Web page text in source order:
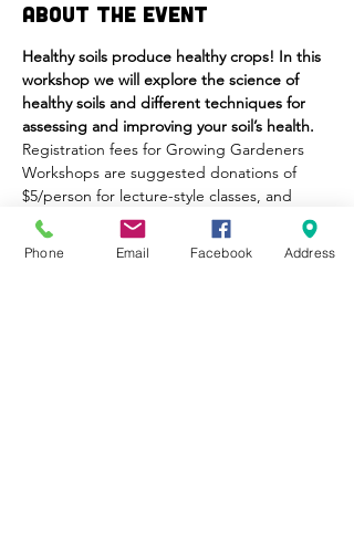
About the Event
Healthy soils produce healthy crops! In this
workshop we will explore the science of
healthy soils and different techniques for
assessing and improving your soil’s health.
Registration fees for Growing Gardeners
Workshops are suggested donations of
$5/person for lecture-style classes, and
$10/person for value-added classes (i.e.,
take-home goods, cooking classes, etc.).
No one will be turned away for inability to
Phone Email Facebook Address